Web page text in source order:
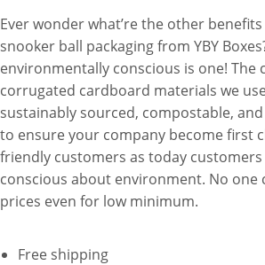
Ever wonder what’re the other
snooker ball packaging from YBY
environmentally conscious is one! The
corrugated cardboard materials we
sustainably sourced, compostable,
to ensure your company become first
friendly customers as today
conscious about environment. No one
prices even for low minimum.
Free shipping